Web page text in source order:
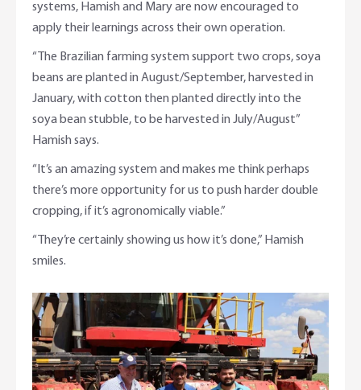
systems, Hamish and Mary are now encouraged to
apply their learnings across their own operation.
“The Brazilian farming system support two crops, soya
beans are planted in August/September, harvested in
January, with cotton then planted directly into the
soya bean stubble, to be harvested in July/August”
Hamish says.
“It’s an amazing system and makes me think perhaps
there’s more opportunity for us to push harder double
cropping, if it’s agronomically viable.”
“They’re certainly showing us how it’s done,” Hamish
smiles.